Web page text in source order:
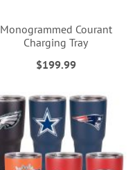
Monogrammed Courant
Charging Tray
$199.99